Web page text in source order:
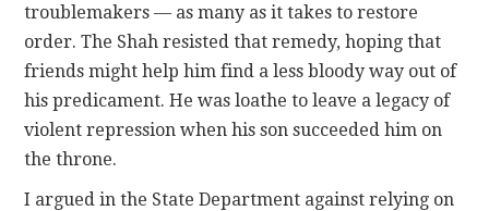
troublemakers — as many as it takes to restore
order. The Shah resisted that remedy, hoping that
friends might help him find a less bloody way out of
his predicament. He was loathe to leave a legacy of
violent repression when his son succeeded him on
the throne.
I argued in the State Department against relying on